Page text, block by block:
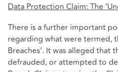
Data Protection Claim: The
There is a further important
regarding what were termed,
Breaches’. It was alleged that
defrauded, or attempted to